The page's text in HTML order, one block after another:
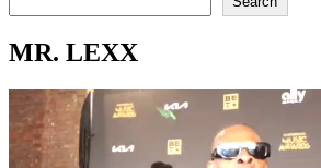
MR. LEXX
Video
Player